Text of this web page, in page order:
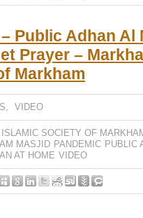
Public Adhan Al
Prayer –
Markham
, VIDEO
ISLAMIC SOCIETY OF
MASJID PANDEMIC PUBLIC
AT HOME VIDEO